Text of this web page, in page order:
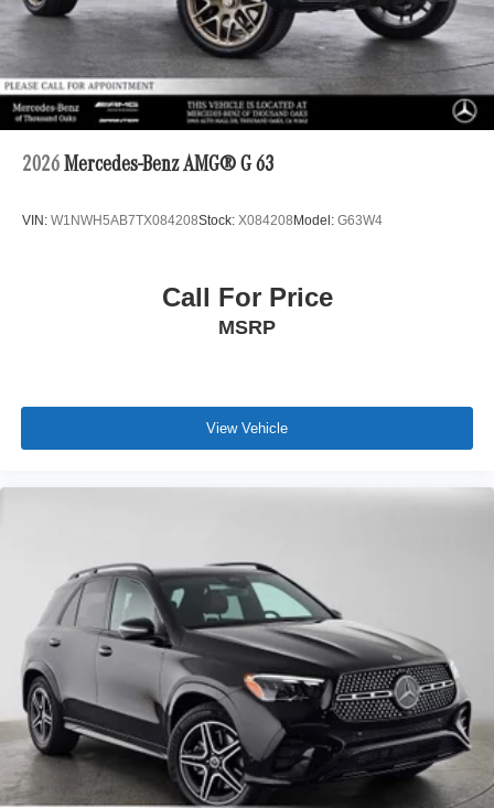
2026 Mercedes-Benz AMG® G 63
VIN: W1NWH5AB7TX084208Stock: X084208 Model: G63W4
Call For Price
MSRP
View Vehicle